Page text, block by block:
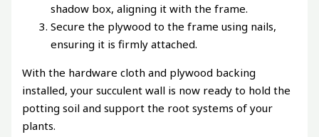
shadow box, aligning it with the frame.
Secure the plywood to the frame using nails,
ensuring it is firmly attached.
With the hardware cloth and plywood backing
installed, your succulent wall is now ready to hold the
potting soil and support the root systems of your
plants.